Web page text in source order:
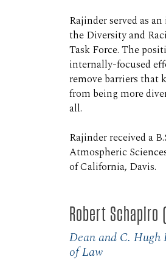
Rajinder served as
the Diversity and
Task Force. The
internally-focused
remove barriers that
from being more
all.
Rajinder received a
Atmospheric
of California, Davis.
Robert
Dean and C. Hugh
of Law